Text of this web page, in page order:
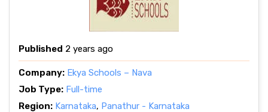
Published 2 years ago
Company: Ekya Schools – Nava
Job Type: Full-time
Region: Karnataka, Panathur - Karnataka